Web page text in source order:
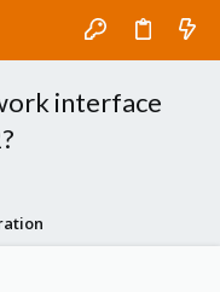
interface